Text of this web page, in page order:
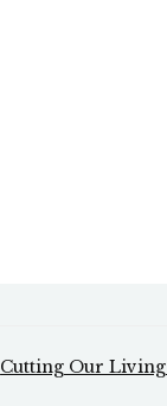
Cutting Our Living